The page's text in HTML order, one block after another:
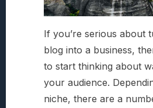
If you’re serious about
blog into a business,
to start thinking about
your audience.
niche, there are a